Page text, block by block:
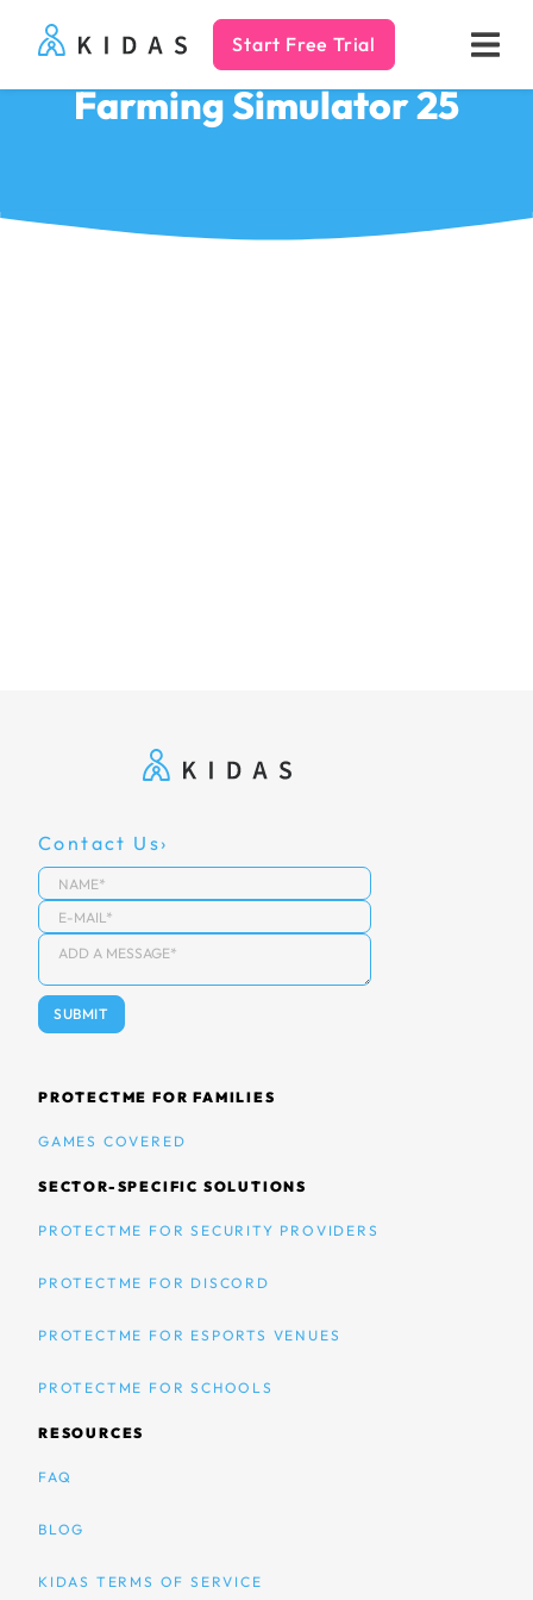
Kidas Start Free Trial
Farming Simulator 25
Contact Us
PROTECTME FOR FAMILIES
GAMES COVERED
SECTOR-SPECIFIC SOLUTIONS
PROTECTME FOR SECURITY PROVIDERS
PROTECTME FOR DISCORD
PROTECTME FOR ESPORTS VENUES
PROTECTME FOR SCHOOLS
RESOURCES
FAQ
BLOG
KIDAS TERMS OF SERVICE